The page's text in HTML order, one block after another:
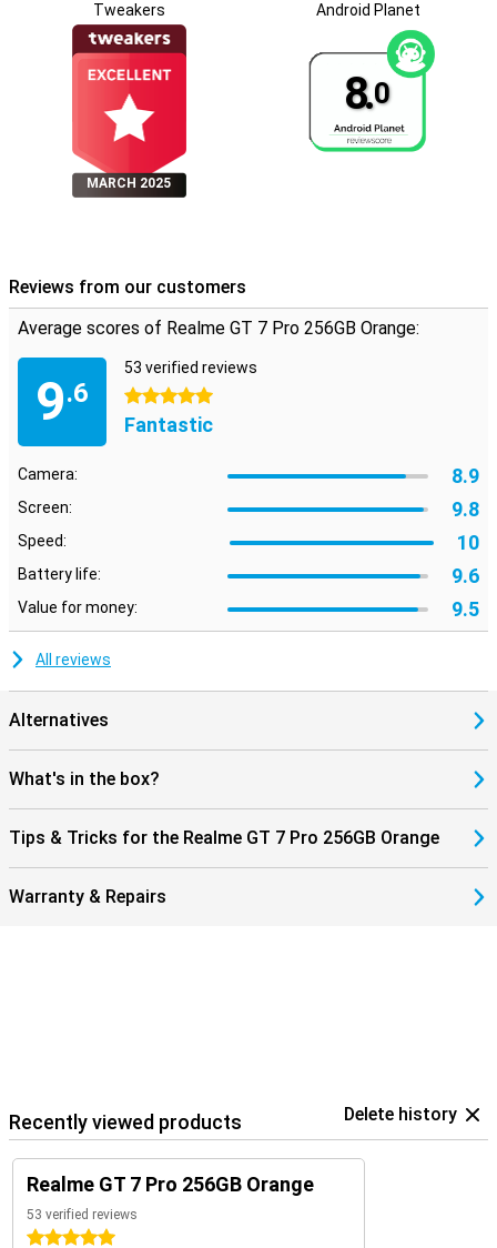
Tweakers
MARCH 2025
Android Planet
8.0
Reviews from our customers
Average scores of Realme GT 7 Pro 256GB Orange:
9.6
53 verified reviews
5 stars
Fantastic
Camera: 8.9
Screen: 9.8
Speed: 10
Battery life: 9.6
Value for money: 9.5
All reviews
Alternatives
What's in the box?
Tips & Tricks for the Realme GT 7 Pro 256GB Orange
Warranty & Repairs
Recently viewed products Delete history
Realme GT 7 Pro 256GB Orange
53 verified reviews
5 stars